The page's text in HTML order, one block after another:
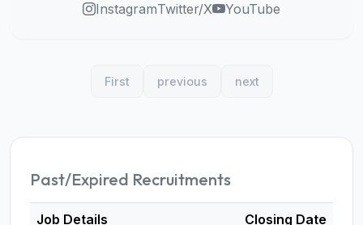
InstagramTwitter/X YouTube
First previous next
Past/Expired Recruitments
Job Details Closing Date